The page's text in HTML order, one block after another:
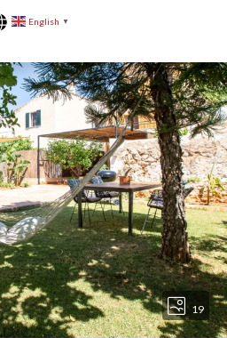
English ▼
19